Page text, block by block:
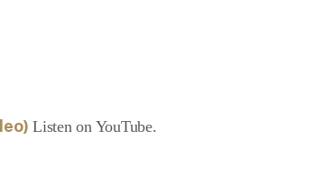
Listen on YouTube.